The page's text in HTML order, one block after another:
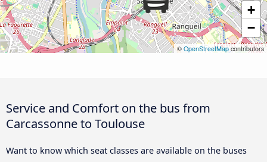
+
−
© OpenStreetMapcontributors
Service and Comfort on the bus from
Carcassonne to Toulouse
Want to know which seat classes are available on the buses